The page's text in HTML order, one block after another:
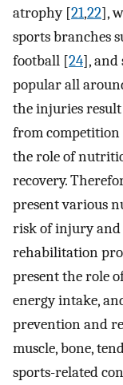
atrophy [21,22],
sports branches
football [24], and
popular all
the injuries result
from
the role of
recovery.
present various
risk of injury
rehabilitation
present the role
energy intake,
prevention and
muscle, bone,
sports-related